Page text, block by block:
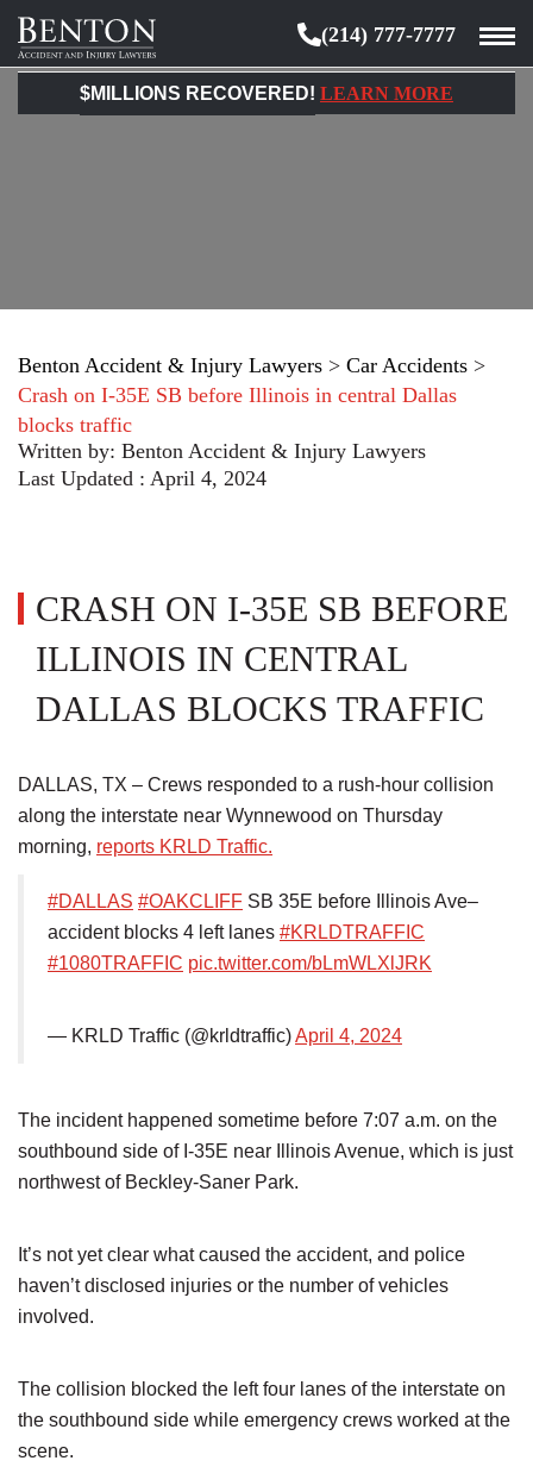
Benton
Accident
&
(214) 777-7777
$MILLIONS RECOVERED! LEARN MORE
Benton Accident & Injury Lawyers > Car Accidents >
Crash on I-35E SB before Illinois in central Dallas
blocks traffic
Written by: Benton Accident & Injury Lawyers
Last Updated : April 4, 2024
CRASH ON I-35E SB BEFORE
ILLINOIS IN CENTRAL
DALLAS BLOCKS TRAFFIC
DALLAS, TX – Crews responded to a rush-hour collision
along the interstate near Wynnewood on Thursday
morning, reports KRLD Traffic.
#DALLAS #OAKCLIFF SB 35E before Illinois Ave–
accident blocks 4 left lanes #KRLDTRAFFIC
#1080TRAFFIC pic.twitter.com/bLmWLXlJRK
— KRLD Traffic (@krldtraffic)April 4, 2024
The incident happened sometime before 7:07 a.m. on the
southbound side of I-35E near Illinois Avenue, which is just
northwest of Beckley-Saner Park.
It’s not yet clear what caused the accident, and police
haven’t disclosed injuries or the number of vehicles
involved.
The collision blocked the left four lanes of the interstate on
the southbound side while emergency crews worked at the
scene.